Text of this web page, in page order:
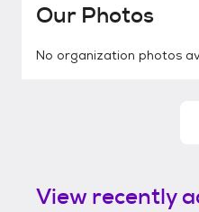
Our Photos
No organization photos
View recently